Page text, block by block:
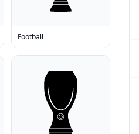
Football